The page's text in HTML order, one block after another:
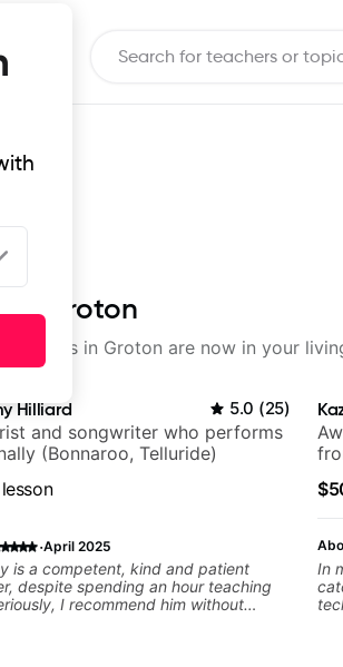
in Groton
lessons in Groton are now in your
Hilliard 5.0 (25)
and songwriter who performs
(Bonnaroo, Telluride)
lesson
·April 2025
is a competent, kind and patient
despite spending an hour teaching
In